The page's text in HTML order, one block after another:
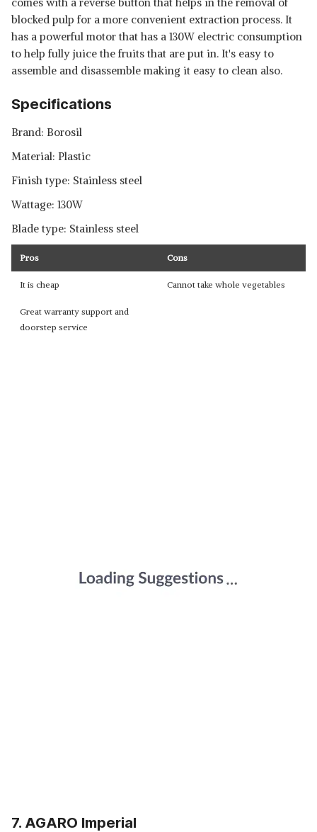
blocked pulp for a more convenient extraction process. It
has a powerful motor that has a 130W electric consumption
to help fully juice the fruits that are put in. It's easy to
assemble and disassemble making it easy to clean also.
Specifications
Brand: Borosil
Material: Plastic
Finish type: Stainless steel
Wattage: 130W
Blade type: Stainless steel
Pros Cons
It is cheap Cannot take whole vegetables
Great warranty support and
doorstep service
7. AGARO Imperial